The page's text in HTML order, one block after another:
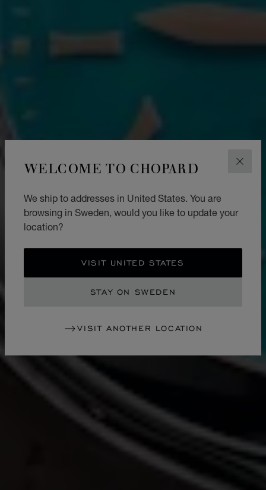
WELCOME TO CHOPARD
We ship to addresses in United States. You are
browsing in Sweden, would you like to update your
location?
VISIT UNITED STATES
STAY ON SWEDEN
VISIT ANOTHER LOCATION